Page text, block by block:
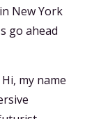
New York
go ahead
Hi, my name